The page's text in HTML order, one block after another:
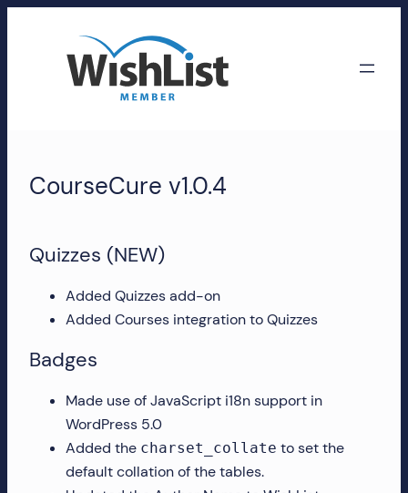
Member
your
WishList
Member
subscriptions,
and
more!
CourseCure v1.0.4
Quizzes (NEW)
Added Quizzes add-on
Added Courses integration to Quizzes
Badges
Made use of JavaScript i18n support in
WordPress 5.0
Added the charset_collate to set the
default collation of the tables.